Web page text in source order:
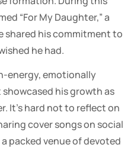
“For My Daughter,” a
his commitment to
he had.
energy, emotionally
his growth as
It’s hard not to reflect on
cover songs on social
packed venue of devoted